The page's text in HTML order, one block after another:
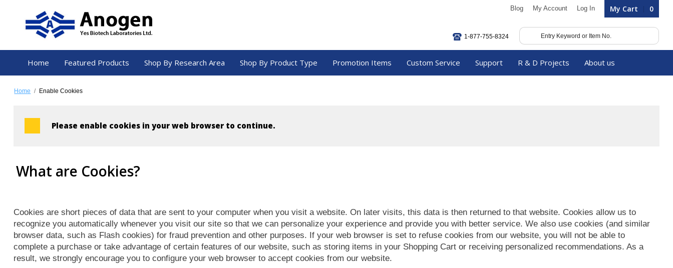
My Cart 0
Blog My Account Log In
1-877-755-8324
Home Featured Products Shop By Research Area Shop By Product Type Promotion Items Custom Service Support R & D Projects About us
Home / Enable Cookies
Please enable cookies in your web browser to continue.
What are Cookies?
Cookies are short pieces of data that are sent to your computer when you visit a website. On later visits, this data is then returned to that website. Cookies allow us to
recognize you automatically whenever you visit our site so that we can personalize your experience and provide you with better service. We also use cookies (and similar
browser data, such as Flash cookies) for fraud prevention and other purposes. If your web browser is set to refuse cookies from our website, you will not be able to
complete a purchase or take advantage of certain features of our website, such as storing items in your Shopping Cart or receiving personalized recommendations. As a
result, we strongly encourage you to configure your web browser to accept cookies from our website.